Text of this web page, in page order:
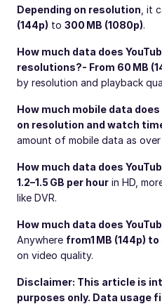
Depending on resolution , it
(144p) to 300 MB (1080p).
How much data does
resolutions?- From 60 MB
by resolution and playback
How much mobile data does
on resolution and watch
amount of mobile data as
How much data does
1.2–1.5 GB per hour in HD,
like DVR.
How much data does
Anywhere from1 MB (144p)
on video quality.
Disclaimer: This article is
purposes only. Data usage